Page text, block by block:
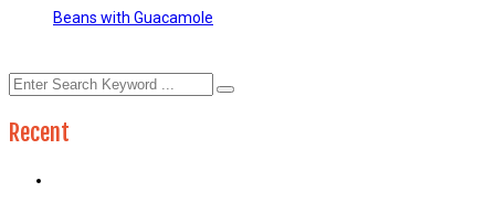
Beans with Guacamole
Recent